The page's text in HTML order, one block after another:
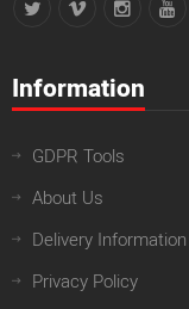
Information
GDPR Tools
About Us
Delivery Information
Privacy Policy